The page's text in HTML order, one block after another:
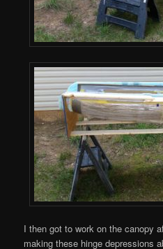
I then got to work on the canopy
making these hinge depressions